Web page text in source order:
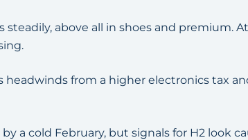
steadily, above all in shoes and premium.
headwinds from a higher electronics tax
a cold February, but signals for H2 look